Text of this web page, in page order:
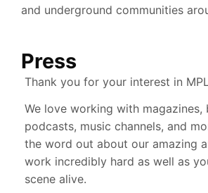
and underground communities
Press
Thank you for your interest in
We love working with magazines,
podcasts, music channels, and
the word out about our amazing
work incredibly hard as well as
scene alive.